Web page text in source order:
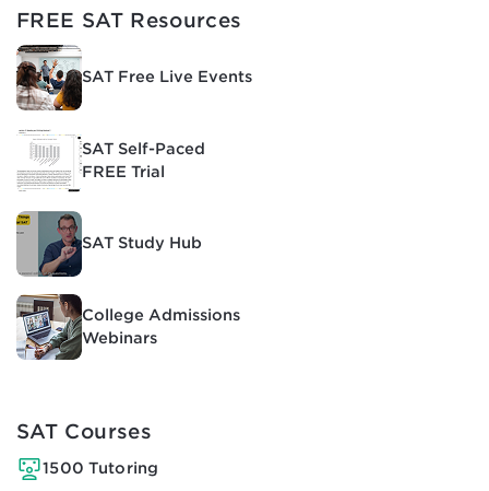
FREE SAT Resources
SAT Free Live Events
SAT Self-Paced
FREE Trial
SAT Study Hub
College Admissions
Webinars
SAT Courses
1500 Tutoring